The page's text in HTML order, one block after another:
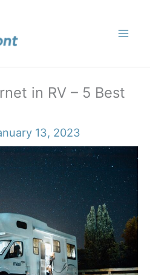
in RV – 5 Best
13, 2023